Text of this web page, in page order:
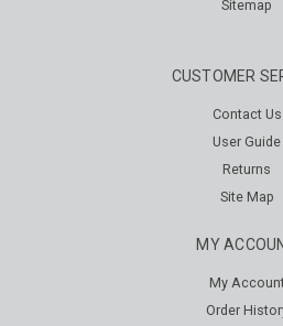
Sitemap
CUSTOMER
Contact Us
User Guide
Returns
Site Map
MY
My
Order